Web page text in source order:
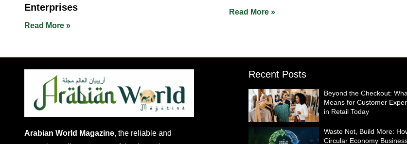
Enterprises
Read More »
Read More »
Arabian World Magazine, the reliable and
Recent Posts
Beyond the Checkout:
Means for Customer
in Retail Today
Waste Not, Build More:
Circular Economy